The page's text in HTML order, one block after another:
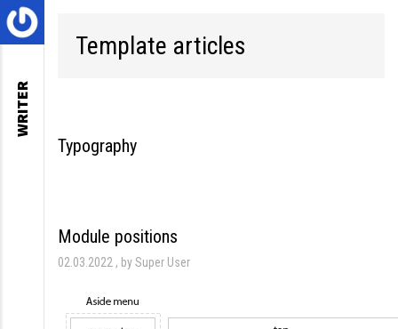
Template articles
Typography
Module positions
02.03.2022 by Super User
WRITER